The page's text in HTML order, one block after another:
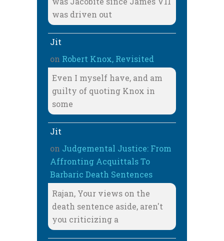
was driven out
Jit
on Robert Knox, Revisited
Even I myself have, and am
guilty of quoting Knox in
some
Jit
on Judgemental Justice: From
Affronting Acquittals To
Barbaric Death Sentences
Rajan, Your views on the
death sentence aside, aren't
you criticizing a